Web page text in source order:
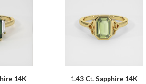
14K
1.43 Ct. Sapphire 14K